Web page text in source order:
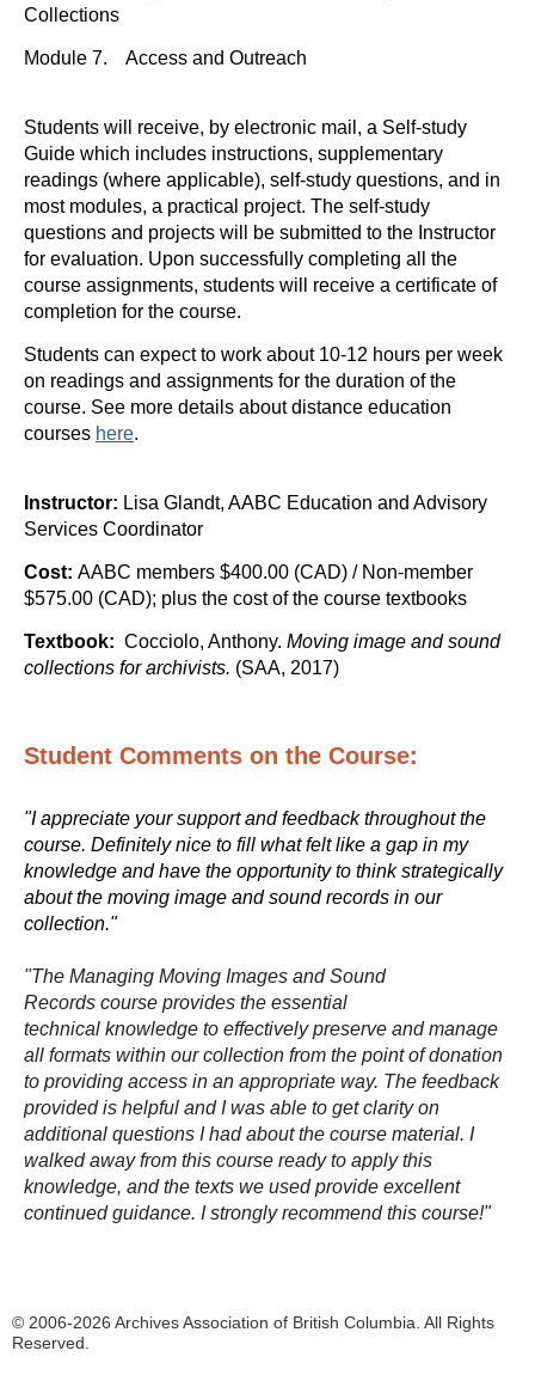
Collections
Module 7. Access and Outreach
Students will receive, by electronic mail, a Self-study
Guide which includes instructions, supplementary
readings (where applicable), self-study questions, and in
most modules, a practical project. The self-study
questions and projects will be submitted to the Instructor
for evaluation. Upon successfully completing all the
course assignments, students will receive a certificate of
completion for the course.
Students can expect to work about 10-12 hours per week
on readings and assignments for the duration of the
course. See more details about distance education
courses here.
Instructor: Lisa Glandt, AABC Education and Advisory
Services Coordinator
Cost: AABC members $400.00 (CAD) / Non-member
$575.00 (CAD); plus the cost of the course textbooks
Textbook: Cocciolo, Anthony. Moving image and sound
collections for archivists. (SAA, 2017)
Student Comments on the Course:
"I appreciate your support and feedback throughout the
course. Definitely nice to fill what felt like a gap in my
knowledge and have the opportunity to think strategically
about the moving image and sound records in our
collection."
"The Managing Moving Images and Sound
Records course provides the essential
technical knowledge to effectively preserve and manage
all formats within our collection from the point of donation
to providing access in an appropriate way. The feedback
provided is helpful and I was able to get clarity on
additional questions I had about the course material. I
walked away from this course ready to apply this
knowledge, and the texts we used provide excellent
continued guidance. I strongly recommend this course!"
© 2006-2026 Archives Association of British Columbia. All Rights
Reserved.